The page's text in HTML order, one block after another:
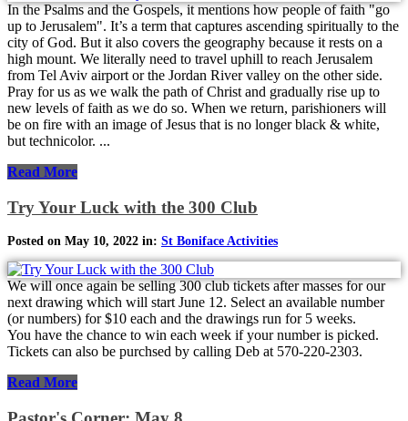
In the Psalms and the Gospels, it mentions how people of faith "go
up to Jerusalem". It’s a term that captures ascending spiritually to the
city of God. But it also covers the geography because it rests on a
high mount. We literally need to travel uphill to reach Jerusalem
from Tel Aviv airport or the Jordan River valley on the other side.
Pray for us as we walk the path of Christ and gradually rise up to
new levels of faith as we do so. When we return, parishioners will
be on fire with an image of Jesus that is no longer black & white,
but technicolor. ...
Read More
Try Your Luck with the 300 Club
Posted on May 10, 2022 in: St Boniface Activities
We will once again be selling 300 club tickets after masses for our
next drawing which will start June 12. Select an available number
(or numbers) for $10 each and the drawings run for 5 weeks.
You have the chance to win each week if your number is picked.
Tickets can also be purchsed by calling Deb at 570-220-2303.
Read More